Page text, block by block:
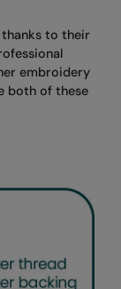
thanks to their
embroidery
both of these